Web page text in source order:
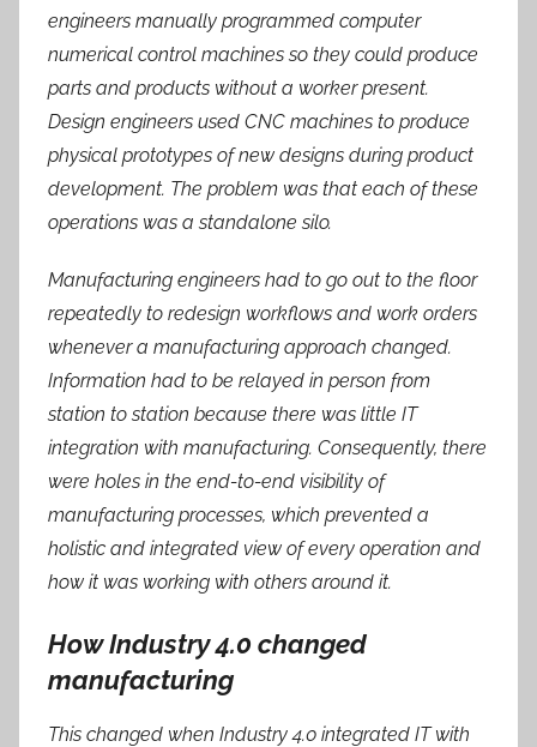
engineers manually programmed computer
numerical control machines so they could produce
parts and products without a worker present.
Design engineers used CNC machines to produce
physical prototypes of new designs during product
development. The problem was that each of these
operations was a standalone silo.
Manufacturing engineers had to go out to the floor
repeatedly to redesign workflows and work orders
whenever a manufacturing approach changed.
Information had to be relayed in person from
station to station because there was little IT
integration with manufacturing. Consequently, there
were holes in the end-to-end visibility of
manufacturing processes, which prevented a
holistic and integrated view of every operation and
how it was working with others around it.
How Industry 4.0 changed
manufacturing
This changed when Industry 4.0 integrated IT with